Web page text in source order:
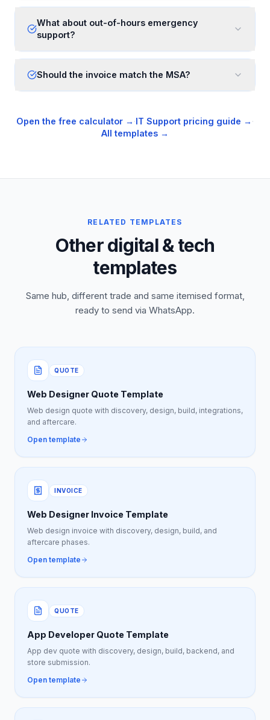
What about out-of-hours emergency
support?
Should the invoice match the MSA?
Open the free calculator → ·IT Support pricing guide → ·
All templates →
RELATED TEMPLATES
Other digital & tech
templates
Same hub, different trade and same itemised format,
ready to send via WhatsApp.
QUOTE
Web Designer Quote Template
Web design quote with discovery, design, build, integrations,
and aftercare.
Open template
INVOICE
Web Designer Invoice Template
Web design invoice with discovery, design, build, and
aftercare phases.
Open template
QUOTE
App Developer Quote Template
App dev quote with discovery, design, build, backend, and
store submission.
Open template